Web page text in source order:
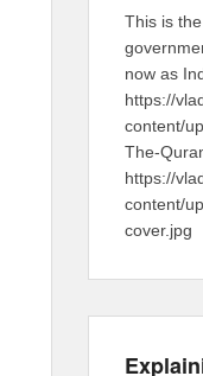
This is
now as
https://
content/
The-
https://
content/
cover.jpg